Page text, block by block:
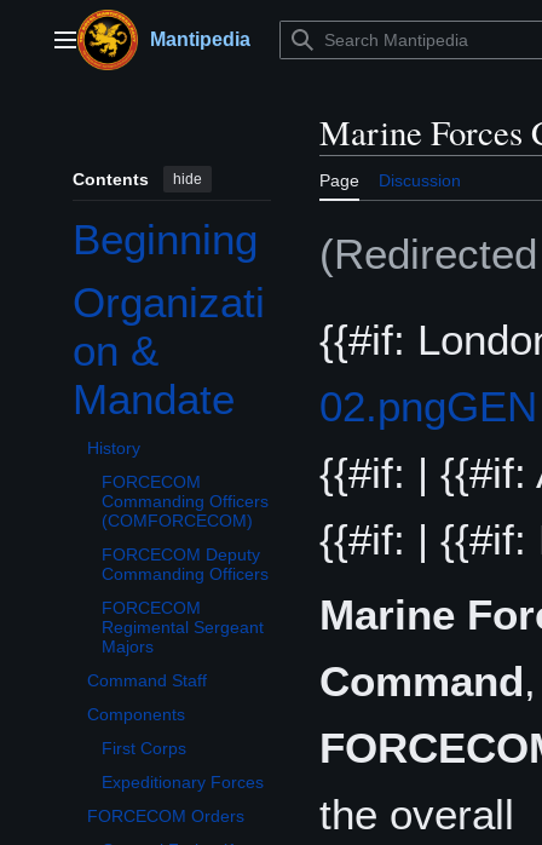
contentMain menuMantipedia
Contents hide
Beginning
Organizati
on &
Mandate
Toggle Organization & Mandate subsection
History
FORCECOM
Commanding Officers
(COMFORCECOM)
FORCECOM Deputy
Commanding Officers
FORCECOM
Regimental Sergeant
Majors
Command Staff
Components
First Corps
Expeditionary Forces
FORCECOM Orders
Marine Forces
Page Discussion
{{#if:
02.pngGEN
{{#if: | {{#if:
{{#if: | {{#if:
Marine
Command
the overall